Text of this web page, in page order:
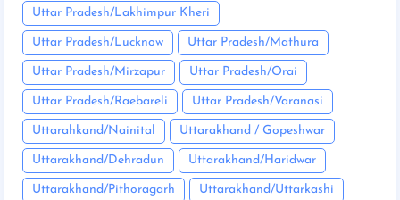
Uttar Pradesh/Lakhimpur Kheri
Uttar Pradesh/Lucknow Uttar Pradesh/Mathura
Uttar Pradesh/Mirzapur Uttar Pradesh/Orai
Uttar Pradesh/Raebareli Uttar Pradesh/Varanasi
Uttarahkand/Nainital Uttarakhand / Gopeshwar
Uttarakhand/Dehradun Uttarakhand/Haridwar
Uttarakhand/Pithoragarh Uttarakhand/Uttarkashi